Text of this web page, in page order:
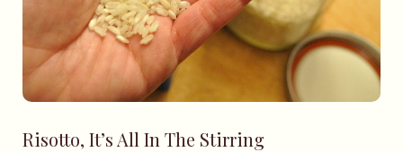
Risotto, It’s All In The Stirring